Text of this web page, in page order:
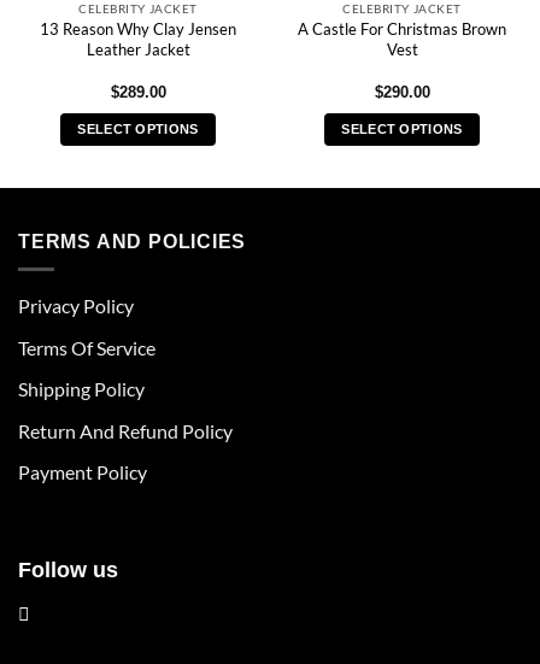
CELEBRITY JACKET
13 Reason Why Clay Jensen
Leather Jacket
$289.00
SELECT OPTIONS
multiple
be
chosen
the
page
CELEBRITY JACKET
A Castle For Christmas Brown
Vest
$290.00
SELECT OPTIONS
TERMS AND POLICIES
Privacy Policy
Terms Of Service
Shipping Policy
Return And Refund Policy
Payment Policy
Follow us